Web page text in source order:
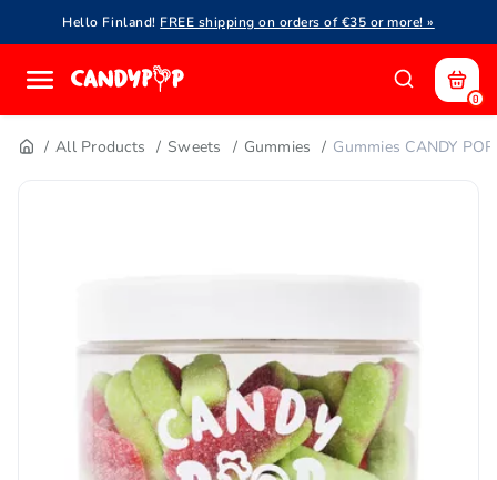
Hello Finland! FREE shipping on orders of €35 or more! »
0
All Products Sweets Gummies Gummies CANDY